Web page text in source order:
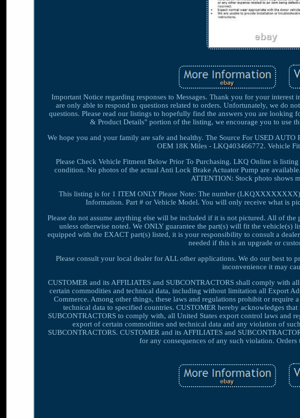
Important Notice regarding responses to Messages. Thank you for your
are only able to respond to questions related to orders. Unfortunately, we do
questions. Please read our listings to hopefully find the answers you are
& Product Details" portion of the listing, we encourage you to use
We hope you and your family are safe and healthy. The Source For USED
OEM 18K Miles - LKQ403466772. Vehicle
Please Check Vehicle Fitment Below Prior To Purchasing. LKQ Online is
condition. No photos of the actual Anti Lock Brake Actuator Pump are
ATTENTION: Stock photo shows
This listing is for 1 ITEM ONLY Please Note: The number
Information. Part # or Vehicle Model. You will only receive what is
Please do not assume anything else will be included if it is not pictured. All of
unless otherwise noted. We ONLY guarantee the part(s) will fit the
equipped with the EXACT part(s) listed, it is your responsibility to consult a
needed if this is an upgrade or
Please consult your local dealer for ALL other applications. We do our best to
inconvenience it may
CUSTOMER and its AFFILIATES and SUBCONTRACTORS shall comply with
certain commodities and technical data, including without limitation all Export
Commerce. Among other things, these laws and regulations prohibit or require
technical data to specified countries. CUSTOMER hereby acknowledges
SUBCONTRACTORS to comply with, all United States export control laws and
export of certain commodities and technical data and any violation of
SUBCONTRACTORS. CUSTOMER and its AFFILIATES and
for any consequences of any such violation.